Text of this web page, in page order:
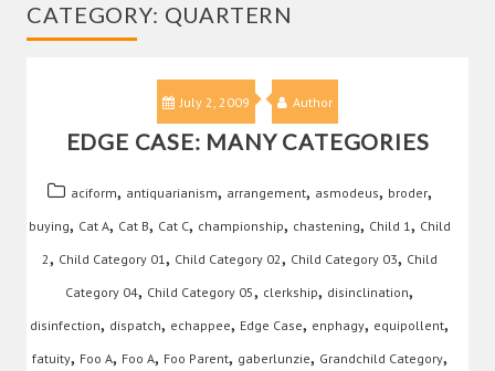
CATEGORY: QUARTERN
July 2, 2009 Author
EDGE CASE: MANY CATEGORIES
aciform, antiquarianism, arrangement, asmodeus, broder,
buying, Cat A, Cat B, Cat C, championship, chastening, Child 1, Child
2, Child Category 01, Child Category 02, Child Category 03, Child
Category 04, Child Category 05, clerkship, disinclination,
disinfection, dispatch, echappee, Edge Case, enphagy, equipollent,
fatuity, Foo A, Foo A, Foo Parent, gaberlunzie, Grandchild Category,